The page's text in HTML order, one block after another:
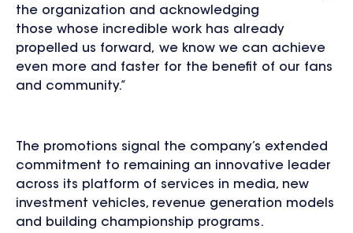
the organization and acknowledging
those whose incredible work has already
propelled us forward, we know we can achieve
even more and faster for the benefit of our fans
and community.”
The promotions signal the company’s extended
commitment to remaining an innovative leader
across its platform of services in media, new
investment vehicles, revenue generation models
and building championship programs.